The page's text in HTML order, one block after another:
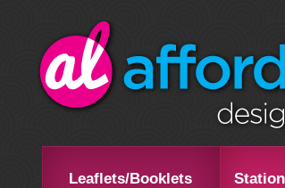
Leaflets/Booklets